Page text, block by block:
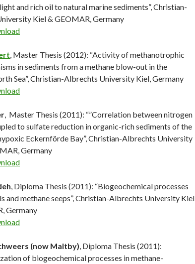
and rich oil to natural marine sediments”, Christian-
Kiel & GEOMAR, Germany
, Master Thesis (2012): “Activity of methanotrophic
in sediments from a methane blow-out in the
Sea”, Christian-Albrechts University Kiel, Germany
, Master Thesis (2011): “”Correlation between nitrogen
to sulfate reduction in organic-rich sediments of the
Eckernförde Bay”, Christian-Albrechts University
Germany
, Diploma Thesis (2011): “Biogeochemical processes
and methane seeps”, Christian-Albrechts University Kiel
Germany
(now Maltby), Diploma Thesis (2011):
of biogeochemical processes in methane-